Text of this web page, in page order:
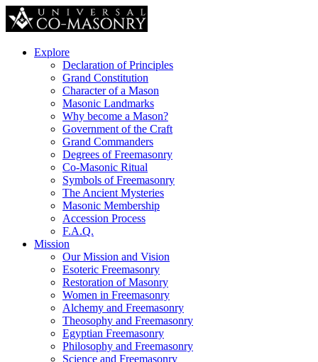
Explore
Declaration of Principles
Grand Constitution
Character of a Mason
Masonic Landmarks
Why become a Mason?
Government of the Craft
Grand Commanders
Degrees of Freemasonry
Co-Masonic Ritual
Symbols of Freemasonry
The Ancient Mysteries
Masonic Membership
Accession Process
F.A.Q.
Mission
Our Mission and Vision
Esoteric Freemasonry
Restoration of Masonry
Women in Freemasonry
Alchemy and Freemasonry
Theosophy and Freemasonry
Egyptian Freemasonry
Philosophy and Freemasonry
Science and Freemasonry